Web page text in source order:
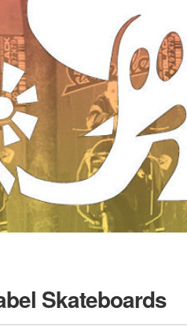
Skateboards